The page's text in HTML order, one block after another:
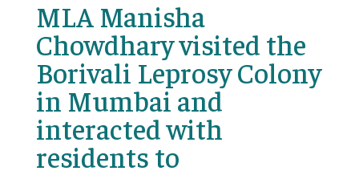
MLA Manisha
Chowdhary visited the
Borivali Leprosy Colony
in Mumbai and
interacted with
residents to